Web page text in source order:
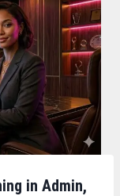
in Admin,